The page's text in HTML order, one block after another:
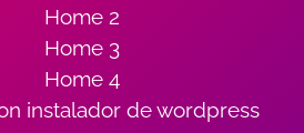
Home 2
Home 3
Home 4
instalador de wordpress